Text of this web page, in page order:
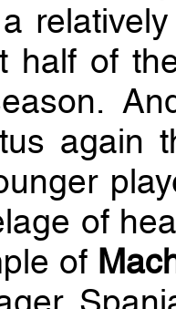
half of
again
of
of